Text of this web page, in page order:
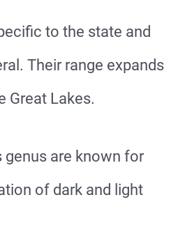
to the state and
Their range expands
Great Lakes.
genus are known for
of dark and light